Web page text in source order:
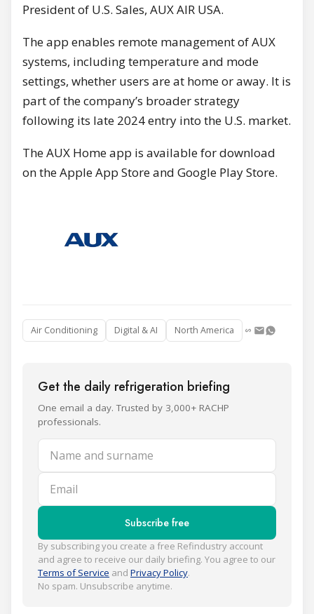
President of U.S. Sales, AUX AIR USA.
The app enables remote management of AUX
systems, including temperature and mode
settings, whether users are at home or away. It is
part of the company’s broader strategy
following its late 2024 entry into the U.S. market.
The AUX Home app is available for download
on the Apple App Store and Google Play Store.
Air Conditioning Digital & AI North America
Get the daily refrigeration briefing
One email a day. Trusted by 3,000+ RACHP
professionals.
Name and surname
Email
Subscribe free
By subscribing you create a free Refindustry account
and agree to receive our daily briefing. You agree to our
Terms of Service and Privacy Policy.
No spam. Unsubscribe anytime.